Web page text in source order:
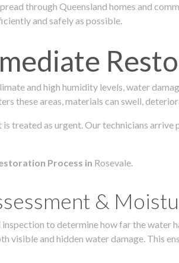
through Queensland homes and
and safely as possible.
and high humidity levels, water
these areas, materials can swell,
is treated as urgent. Our technicians
Process in Rosevale.
&
to determine how far the water
visible and hidden water damage. This